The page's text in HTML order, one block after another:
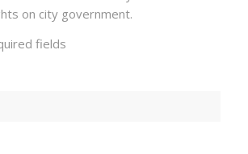
on city government.
fields